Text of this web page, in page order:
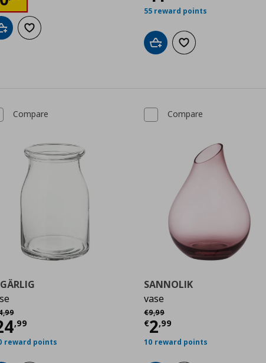
Add to cartAdd to wishlist
55 reward points
Add to cartAdd to wishlist
Compare
,99τιμή
,99 price € 24,99
reward points
Compare
SANNOLIK
vase
€9,99
Αρχική τιμή
€2,99
Current price
10 reward points